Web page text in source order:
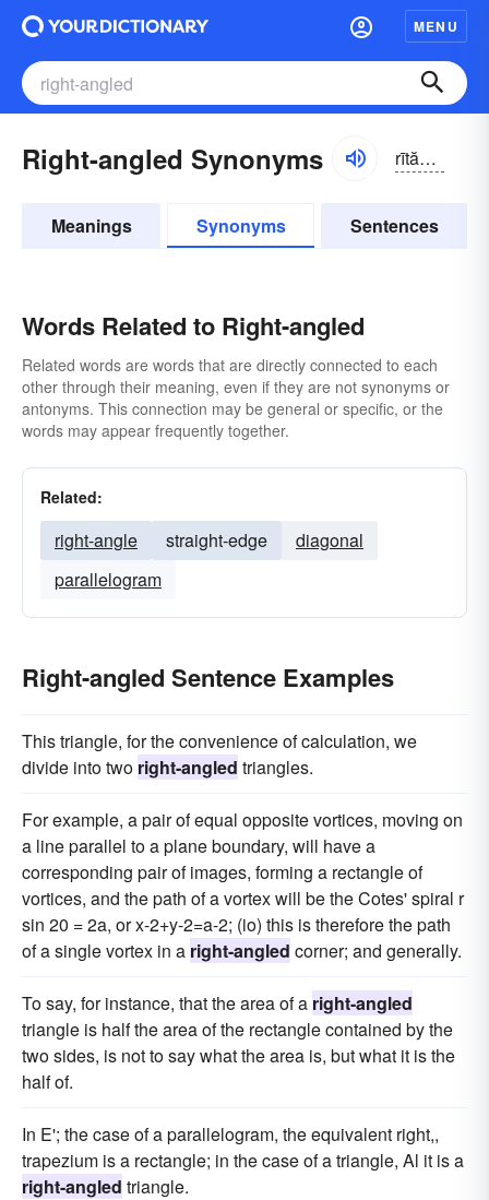
MENU
Right-angled Synonyms rītănggəld
Meanings Synonyms Sentences
Words Related to Right-angled
Related words are words that are directly connected to each
other through their meaning, even if they are not synonyms or
antonyms. This connection may be general or specific, or the
words may appear frequently together.
Related:
right-angle straight-edge
diagonal
parallelogram
Right-angled Sentence Examples
This triangle, for the convenience of calculation, we
divide into two right-angled triangles.
For example, a pair of equal opposite vortices, moving on
a line parallel to a plane boundary, will have a
corresponding pair of images, forming a rectangle of
vortices, and the path of a vortex will be the Cotes' spiral r
sin 20 = 2a, or x-2+y-2=a-2; (io) this is therefore the path
of a single vortex in a right-angled corner; and generally.
To say, for instance, that the area of a right-angled
triangle is half the area of the rectangle contained by the
two sides, is not to say what the area is, but what it is the
half of.
In E'; the case of a parallelogram, the equivalent right,,
trapezium is a rectangle; in the case of a triangle, Al it is a
right-angled triangle.